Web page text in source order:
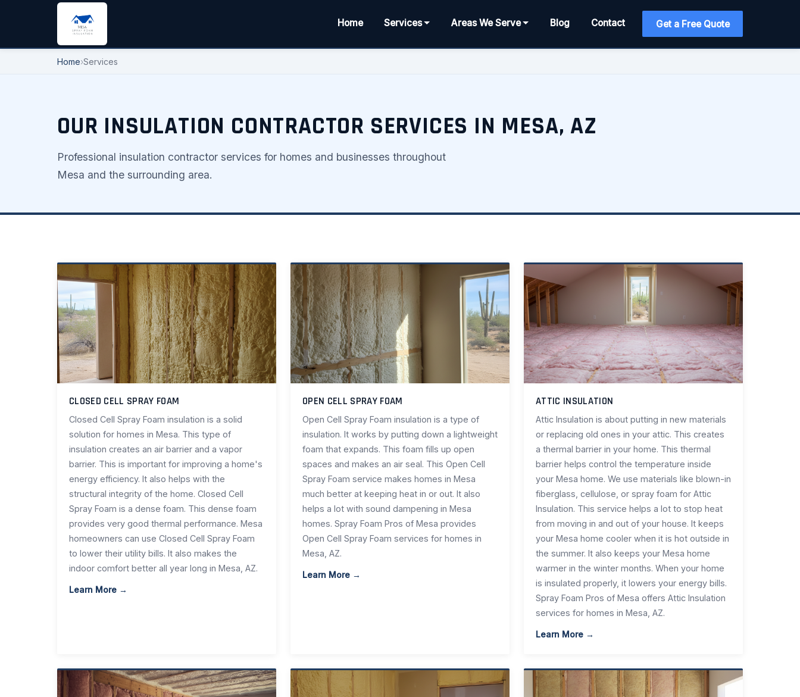
Home Services Areas We Serve Blog Contact Get a Free Quote
Home›Services
OUR INSULATION CONTRACTOR SERVICES IN MESA, AZ
Professional insulation contractor services for homes and businesses throughout
Mesa and the surrounding area.
CLOSED CELL SPRAY FOAM
Closed Cell Spray Foam insulation is a solid
solution for homes in Mesa. This type of
insulation creates an air barrier and a vapor
barrier. This is important for improving a home's
energy efficiency. It also helps with the
structural integrity of the home. Closed Cell
Spray Foam is a dense foam. This dense foam
provides very good thermal performance. Mesa
homeowners can use Closed Cell Spray Foam
to lower their utility bills. It also makes the
indoor comfort better all year long in Mesa, AZ.
Learn More →
OPEN CELL SPRAY FOAM
Open Cell Spray Foam insulation is a type of
insulation. It works by putting down a lightweight
foam that expands. This foam fills up open
spaces and makes an air seal. This Open Cell
Spray Foam service makes homes in Mesa
much better at keeping heat in or out. It also
helps a lot with sound dampening in Mesa
homes. Spray Foam Pros of Mesa provides
Open Cell Spray Foam services for homes in
Mesa, AZ.
Learn More →
ATTIC INSULATION
Attic Insulation is about putting in new materials
or replacing old ones in your attic. This creates
a thermal barrier in your home. This thermal
barrier helps control the temperature inside
your Mesa home. We use materials like blown-in
fiberglass, cellulose, or spray foam for Attic
Insulation. This service helps a lot to stop heat
from moving in and out of your house. It keeps
your Mesa home cooler when it is hot outside in
the summer. It also keeps your Mesa home
warmer in the winter months. When your home
is insulated properly, it lowers your energy bills.
Spray Foam Pros of Mesa offers Attic Insulation
services for homes in Mesa, AZ.
Learn More →